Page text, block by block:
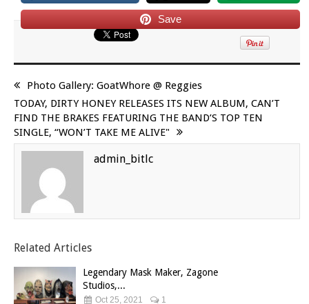
Save
Photo Gallery: GoatWhore @ Reggies
TODAY, DIRTY HONEY RELEASES ITS NEW ALBUM, CAN’T
FIND THE BRAKES FEATURING THE BAND’S TOP TEN
SINGLE, “WON’T TAKE ME ALIVE"
admin_bitlc
Related Articles
Legendary Mask Maker, Zagone
Studios,...
Oct 25, 2021 1